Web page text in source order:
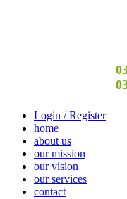
Login / Register
home
about us
our mission
our vision
our services
contact